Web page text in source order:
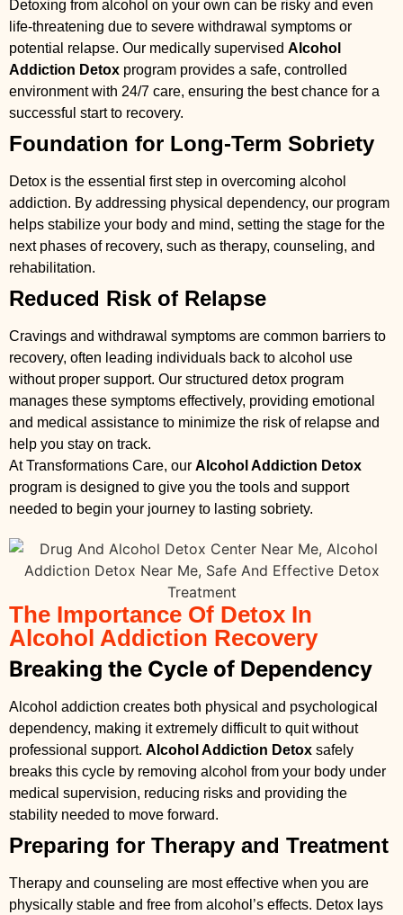
Detoxing from alcohol on your own can be risky and even
life-threatening due to severe withdrawal symptoms or
potential relapse. Our medically supervised Alcohol
Addiction Detox program provides a safe, controlled
environment with 24/7 care, ensuring the best chance for a
successful start to recovery.
Foundation for Long-Term Sobriety
Detox is the essential first step in overcoming alcohol
addiction. By addressing physical dependency, our program
helps stabilize your body and mind, setting the stage for the
next phases of recovery, such as therapy, counseling, and
rehabilitation.
Reduced Risk of Relapse
Cravings and withdrawal symptoms are common barriers to
recovery, often leading individuals back to alcohol use
without proper support. Our structured detox program
manages these symptoms effectively, providing emotional
and medical assistance to minimize the risk of relapse and
help you stay on track.
At Transformations Care, our Alcohol Addiction Detox
program is designed to give you the tools and support
needed to begin your journey to lasting sobriety.
The Importance Of Detox In
Alcohol Addiction Recovery
Breaking the Cycle of Dependency
Alcohol addiction creates both physical and psychological
dependency, making it extremely difficult to quit without
professional support. Alcohol Addiction Detox safely
breaks this cycle by removing alcohol from your body under
medical supervision, reducing risks and providing the
stability needed to move forward.
Preparing for Therapy and Treatment
Therapy and counseling are most effective when you are
physically stable and free from alcohol’s effects. Detox lays